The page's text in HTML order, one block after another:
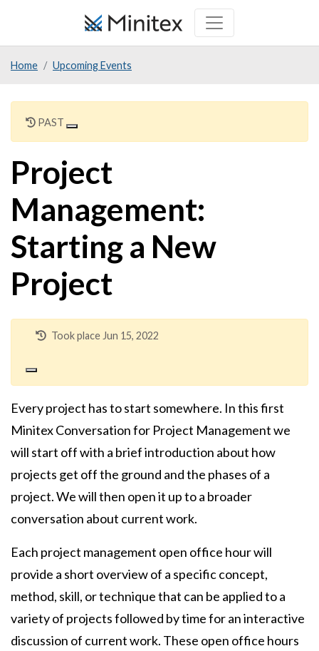
Home Upcoming Events
PAST
Project
Management:
Starting a New
Project
Took place Jun 15, 2022
Every project has to start somewhere. In this first
Minitex Conversation for Project Management we
will start off with a brief introduction about how
projects get off the ground and the phases of a
project. We will then open it up to a broader
conversation about current work.
Each project management open office hour will
provide a short overview of a specific concept,
method, skill, or technique that can be applied to a
variety of projects followed by time for an interactive
discussion of current work. These open office hours